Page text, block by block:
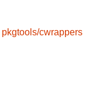
pkgtools/cwrappers